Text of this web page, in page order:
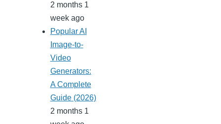
2 months 1
week ago
Popular AI
Image-to-
Video
Generators:
A Complete
Guide (2026)
2 months 1